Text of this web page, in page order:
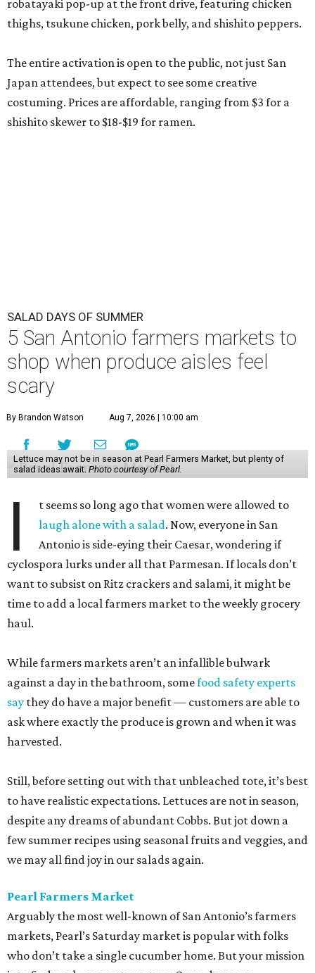
robatayaki pop-up at the front drive, featuring chicken
thighs, tsukune chicken, pork belly, and shishito peppers.
The entire activation is open to the public, not just San
Japan attendees, but expect to see some creative
costuming. Prices are affordable, ranging from $3 for a
shishito skewer to $18-$19 for ramen.
SALAD DAYS OF SUMMER
5 San Antonio farmers markets to
shop when produce aisles feel
scary
By Brandon Watson Aug 7, 2026 | 10:00 am
Lettuce may not be in season at Pearl Farmers Market, but plenty of
salad ideas await. Photo courtesy of Pearl.
I
t seems so long ago that women were allowed to
laugh alone with a salad. Now, everyone in San
Antonio is side-eying their Caesar, wondering if
cyclospora lurks under all that Parmesan. If locals don’t
want to subsist on Ritz crackers and salami, it might be
time to add a local farmers market to the weekly grocery
haul.
While farmers markets aren’t an infallible bulwark
against a day in the bathroom, somefood safety experts
say they do have a major benefit — customers are able to
ask where exactly the produce is grown and when it was
harvested.
Still, before setting out with that unbleached tote, it’s best
to have realistic expectations. Lettuces are not in season,
despite any dreams of abundant Cobbs. But jot down a
few summer recipes using seasonal fruits and veggies, and
we may all find joy in our salads again.
Pearl Farmers Market
Arguably the most well-known of San Antonio’s farmers
markets, Pearl’s Saturday market is popular with folks
who don’t take a single cucumber home. But your mission